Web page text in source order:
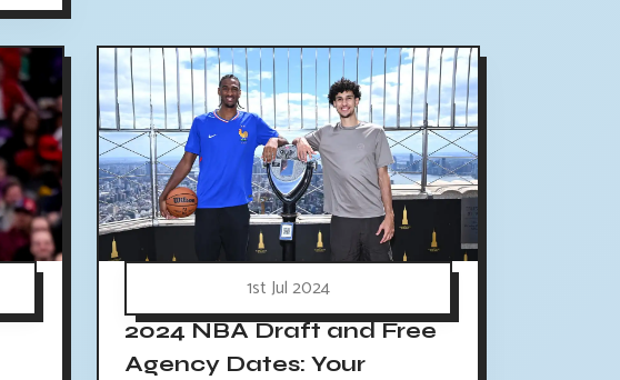
1st Jul 2024
2024 NBA Draft and Free
Agency Dates: Your